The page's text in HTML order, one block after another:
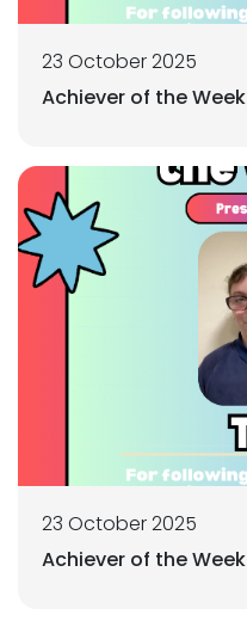
23 October 2025
Achiever of the Week
23 October 2025
Achiever of the Week